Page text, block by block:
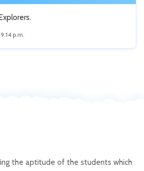
p.m.
the aptitude of the students which